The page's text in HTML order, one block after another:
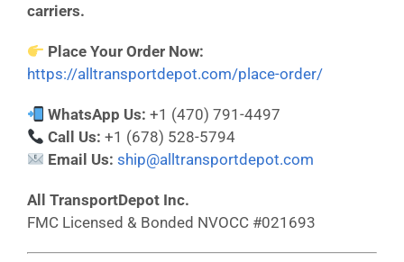
carriers.
Place Your Order Now:
https://alltransportdepot.com/place-order/
WhatsApp Us: +1 (470) 791-4497
Call Us: +1 (678) 528-5794
Email Us: ship@alltransportdepot.com
All TransportDepot Inc.
FMC Licensed & Bonded NVOCC #021693